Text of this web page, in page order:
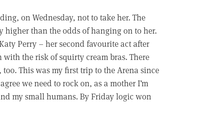
on Wednesday, not to take her. The
higher than the odds of hanging on to her.
Perry – her second favourite act after
the risk of squirty cream bras. There
This was my first trip to the Arena since
we need to rock on, as a mother I’m
my small humans. By Friday logic won